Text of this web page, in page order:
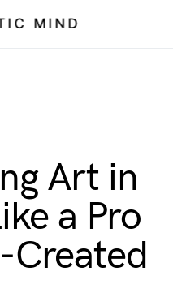
MIND
Art in
a Pro
Created